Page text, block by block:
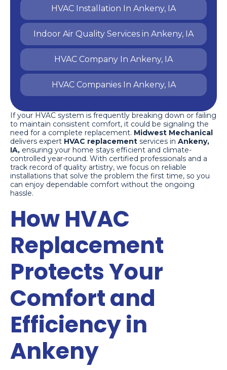
If your HVAC system is frequently breaking down or failing
to maintain consistent comfort, it could be signaling the
need for a complete replacement. Midwest Mechanical
delivers expert HVAC replacement services in Ankeny,
IA, ensuring your home stays efficient and climate-
controlled year-round. With certified professionals and a
track record of quality artistry, we focus on reliable
installations that solve the problem the first time, so you
can enjoy dependable comfort without the ongoing
hassle.
How HVAC
Replacement
Protects Your
Comfort and
Efficiency in
Ankeny
HVAC Installation In Ankeny, IA
Indoor Air Quality Services in Ankeny, IA
HVAC Company In Ankeny, IA
HVAC Companies In Ankeny, IA